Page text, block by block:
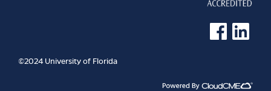
See us onSee us
©2024 University of Florida